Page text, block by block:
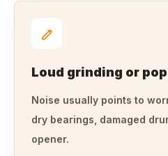
Loud grinding or
Noise usually points to
dry bearings, damaged
opener.